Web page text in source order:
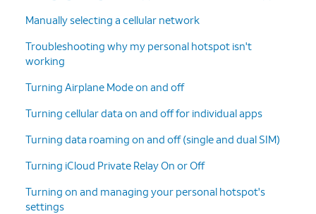
return to Cellular Data Options.
6. Tap
encourage more 5G
connectivity or limit
automatic and
background downloads on
Fi.
steps of this
tutorial, we will
be using a device
without 5G
Manually selecting a cellular network
Troubleshooting why my personal hotspot isn't
working
Turning Airplane Mode on and off
Turning cellular data on and off for individual apps
Turning data roaming on and off (single and dual SIM)
Turning iCloud Private Relay On or Off
Turning on and managing your personal hotspot's
settings